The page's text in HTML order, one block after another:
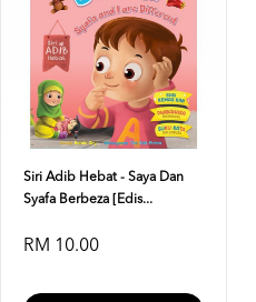
Siri Adib Hebat - Saya Dan
Syafa Berbeza [Edis...
RM 10.00